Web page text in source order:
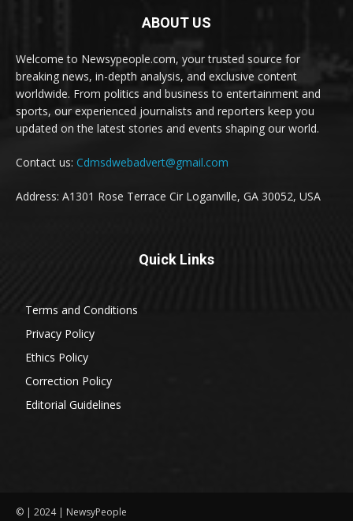
ABOUT US
Welcome to Newsypeople.com, your trusted source for
breaking news, in-depth analysis, and exclusive content
worldwide. From politics and business to entertainment and
sports, our experienced journalists and reporters keep you
updated on the latest stories and events shaping our world.
Contact us: Cdmsdwebadvert@gmail.com
Address: A1301 Rose Terrace Cir Loganville, GA 30052, USA
Quick Links
Terms and Conditions
Privacy Policy
Ethics Policy
Correction Policy
Editorial Guidelines
© | 2024 | NewsyPeople